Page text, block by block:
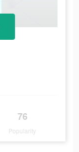
76
Popularity